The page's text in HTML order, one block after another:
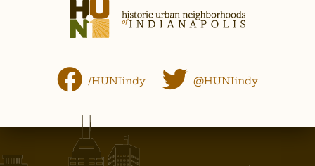
/HUNIindy @HUNIindy